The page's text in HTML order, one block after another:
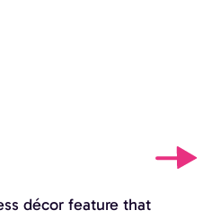
décor feature that